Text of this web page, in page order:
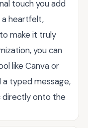
touch you add
a heartfelt,
make it truly
you can
like Canva or
typed message,
directly onto the